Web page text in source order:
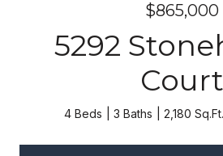
$865,000
5292
Court
4 Beds 3 Baths 2,180 Sq.Ft.